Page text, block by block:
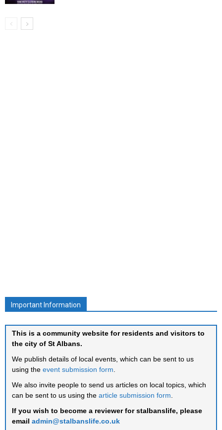
Important Information
This is a community website for residents and visitors to
the city of St Albans.
We publish details of local events, which can be sent to us
using the event submission form
We also invite people to send us articles on local topics, which
can be sent to us using the article submission form
If you wish to become a reviewer for stalbanslife, please
email admin@stalbanslife.co.uk